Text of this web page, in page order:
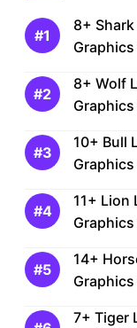
8+
Graphics
8+ Wolf
Graphics
10+ Bull
Graphics
11+ Lion
Graphics
14+
Graphics
7+ Tiger